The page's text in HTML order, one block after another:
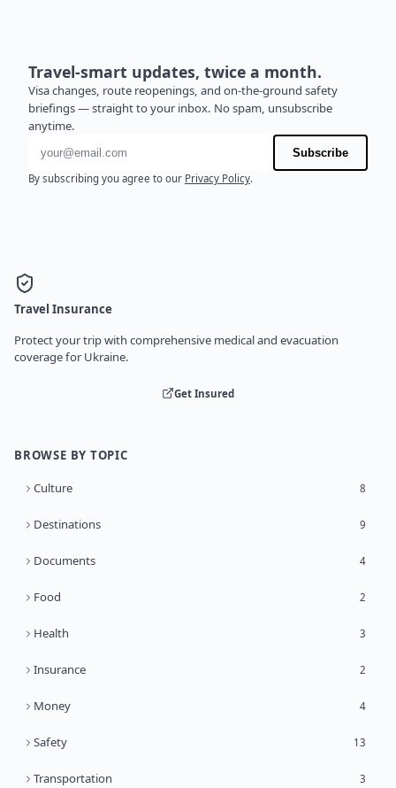
Travel-smart updates, twice a month.
Visa changes, route reopenings, and on-the-ground safety
briefings — straight to your inbox. No spam, unsubscribe
anytime.
Email address
Subscribe
By subscribing you agree to our Privacy Policy.
Travel Insurance
Protect your trip with comprehensive medical and evacuation
coverage for Ukraine.
Get Insured
BROWSE BY TOPIC
Culture 8
Destinations 9
Documents 4
Food 2
Health 3
Insurance 2
Money 4
Safety 13
Transportation 3